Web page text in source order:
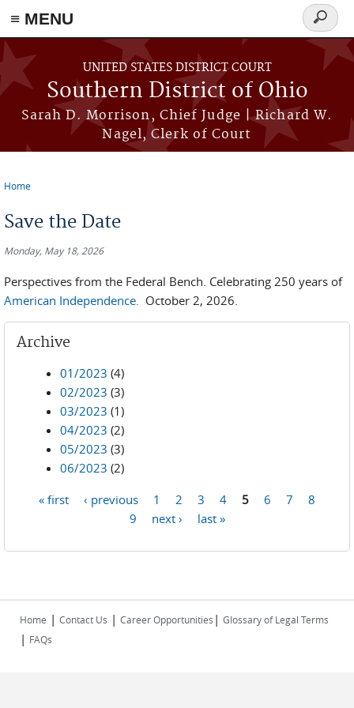
≡ MENU
Skip to main content
UNITED STATES DISTRICT COURT
Southern District of Ohio
Sarah D. Morrison, Chief Judge | Richard W.
Nagel, Clerk of Court
Search
form
Home
Save the Date
Monday, May 18, 2026
Perspectives from the Federal Bench. Celebrating 250 years of
American Independence. October 2, 2026.
Archive
01/2023 (4)
02/2023 (3)
03/2023 (1)
04/2023 (2)
05/2023 (3)
06/2023 (2)
« first ‹ previous 1 2 3 4 5 6 7
8
9
next › last »
Home | Contact Us | Career Opportunities | Glossary of Legal Terms
| FAQs